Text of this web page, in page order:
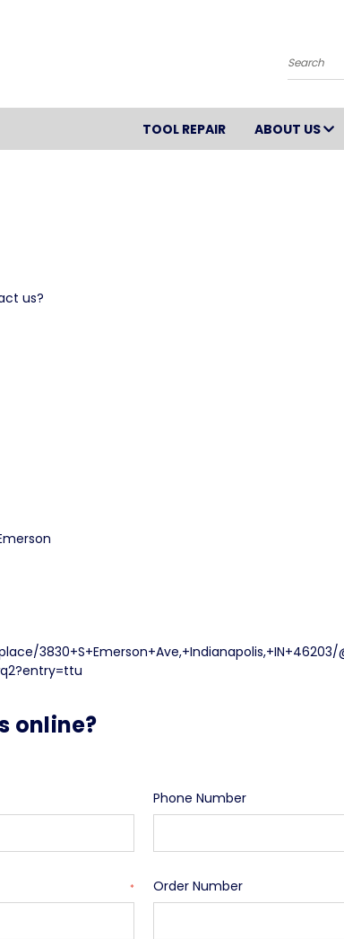
Search
TOOL REPAIR ABOUT US
us?
3830+S+Emerson+Ave,+Indianapolis,+IN+46203/
online?
Phone Number
* Order Number